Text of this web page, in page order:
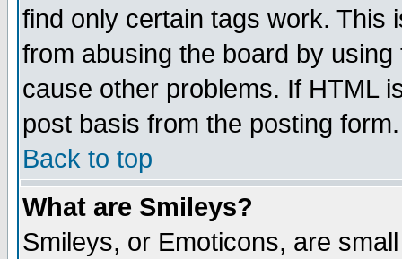
find only certain tags work. This
from abusing the board by
cause other problems. If HTML
post basis from the posting form.
Back to top
What are Smileys?
Smileys, or Emoticons, are